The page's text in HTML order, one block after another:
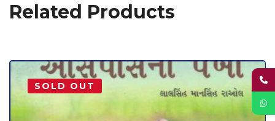
Related Products
SOLD OUT